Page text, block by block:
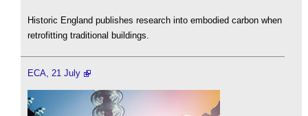
Historic England publishes research into embodied carbon when
retrofitting traditional buildings.
ECA, 21 July